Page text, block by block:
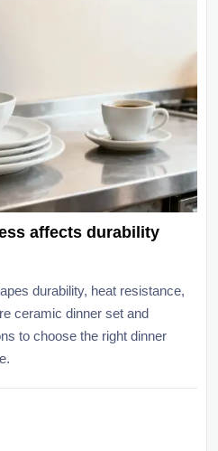
affects durability
durability, heat resistance,
ceramic dinner set and
to choose the right dinner